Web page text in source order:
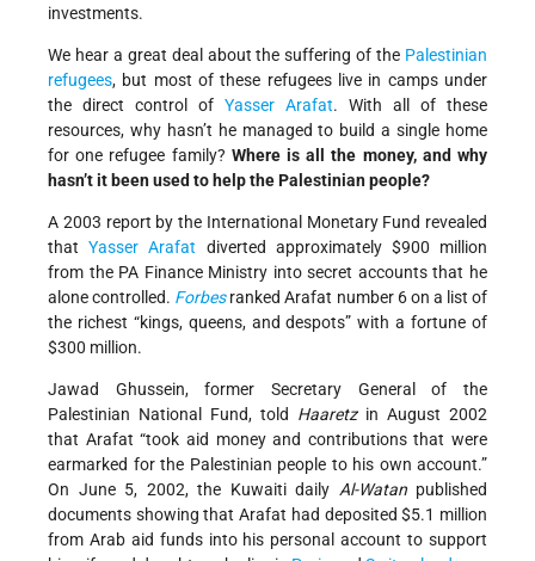
investments.
We hear a great deal about the suffering of the Palestinian
refugees, but most of these refugees live in camps under
the direct control of Yasser Arafat. With all of these
resources, why hasn’t he managed to build a single home
for one refugee family? Where is all the money, and why
hasn’t it been used to help the Palestinian people?
A 2003 report by the International Monetary Fund revealed
thatYasser Arafat diverted approximately $900 million
from the PA Finance Ministry into secret accounts that he
alone controlled. Forbesranked Arafat number 6 on a list of
the richest “kings, queens, and despots” with a fortune of
$300 million.
Jawad Ghussein, former Secretary General of the
Palestinian National Fund, told Haaretzin August 2002
that Arafat “took aid money and contributions that were
earmarked for the Palestinian people to his own account.”
On June 5, 2002, the Kuwaiti daily Al-Watanpublished
documents showing that Arafat had deposited $5.1 million
from Arab aid funds into his personal account to support